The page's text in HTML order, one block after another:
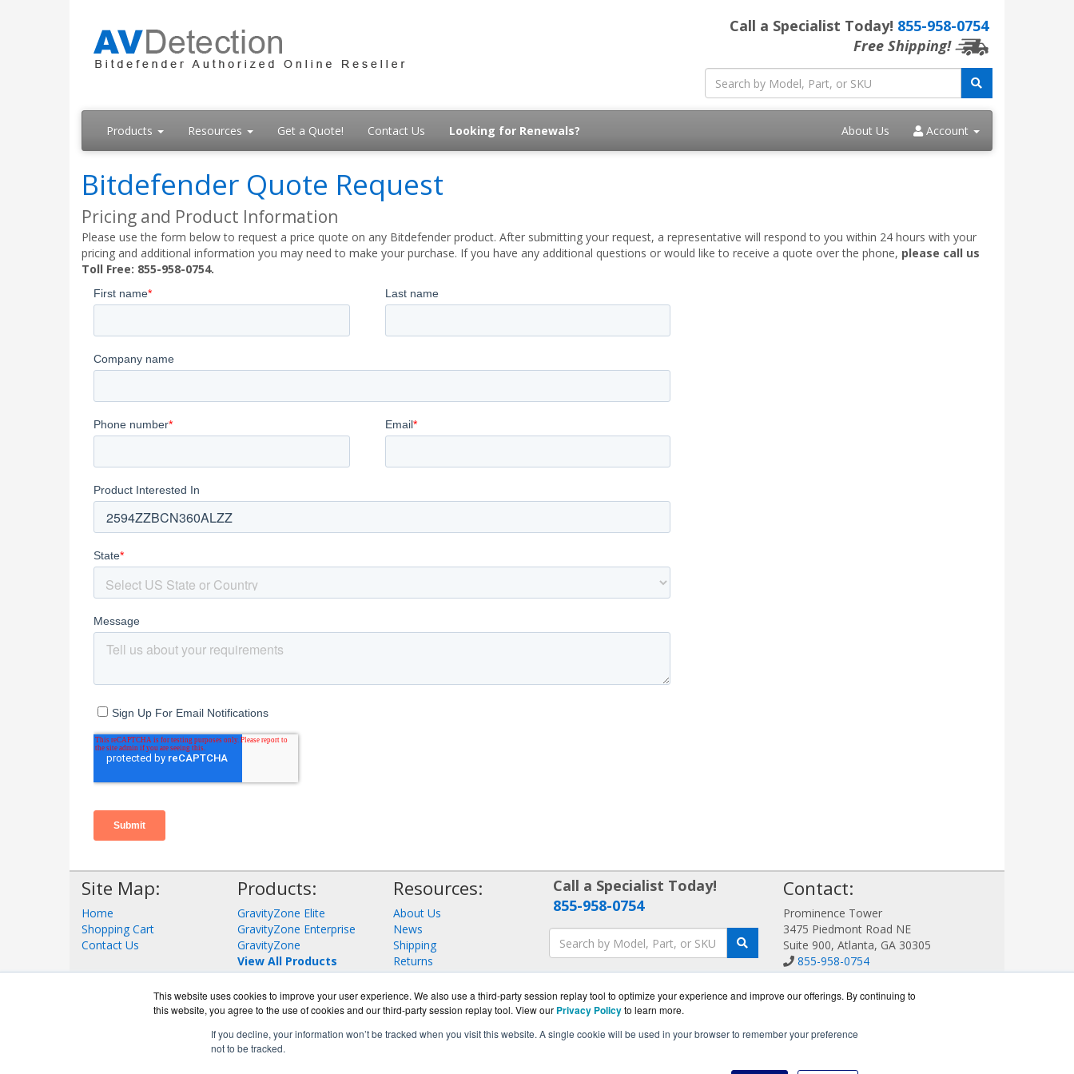
This website uses cookies to improve your user experience. We also use a third-party session replay tool to optimize your experience and improve our offerings. By continuing to
this website, you agree to the use of cookies and our third-party session replay tool. View our Privacy Policyto learn more.
If you decline, your information won’t be tracked when you visit this website. A single cookie will be used in your browser to remember your preference
not to be tracked.
Call a Specialist Today! 855-958-0754
Free Shipping!
Products Resources Get a Quote! Contact Us Looking for Renewals? About Us Account
Bitdefender Quote Request
Pricing and Product Information
Please use the form below to request a price quote on any Bitdefender product. After submitting your request, a representative will respond to you within 24 hours with your
pricing and additional information you may need to make your purchase. If you have any additional questions or would like to receive a quote over the phone, please call us
Toll Free: 855-958-0754.
Site Map:
Home
Shopping Cart
Contact Us
Products:
GravityZone Elite
GravityZone Enterprise
GravityZone
View All Products
Resources:
About Us
News
Shipping
Returns
Consulting
Call a Specialist Today!
855-958-0754
Contact:
Prominence Tower
3475 Piedmont Road NE
Suite 900, Atlanta, GA 30305
855-958-0754
Sales@AVDetection.com
Get a Quote!